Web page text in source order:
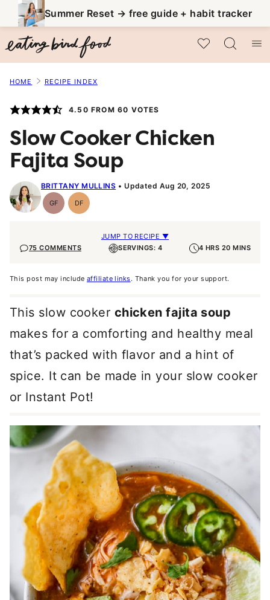
to
content
Summer Reset → free guide + habit tracker
My Favorites
HOME RECIPE INDEX
4.50 FROM 60 VOTES
Slow Cooker Chicken
Fajita Soup
BRITTANY MULLINS Updated Aug 20, 2025
GFGluten-
Free
DFDairy
Free
JUMP TO RECIPE ▼
75 COMMENTS
SERVINGS: 4 4 HRS 20 MINS
This post may include affiliate links. Thank you for your support.
This slow cooker chicken fajita soup
makes for a comforting and healthy meal
that’s packed with flavor and a hint of
spice. It can be made in your slow cooker
or Instant Pot!